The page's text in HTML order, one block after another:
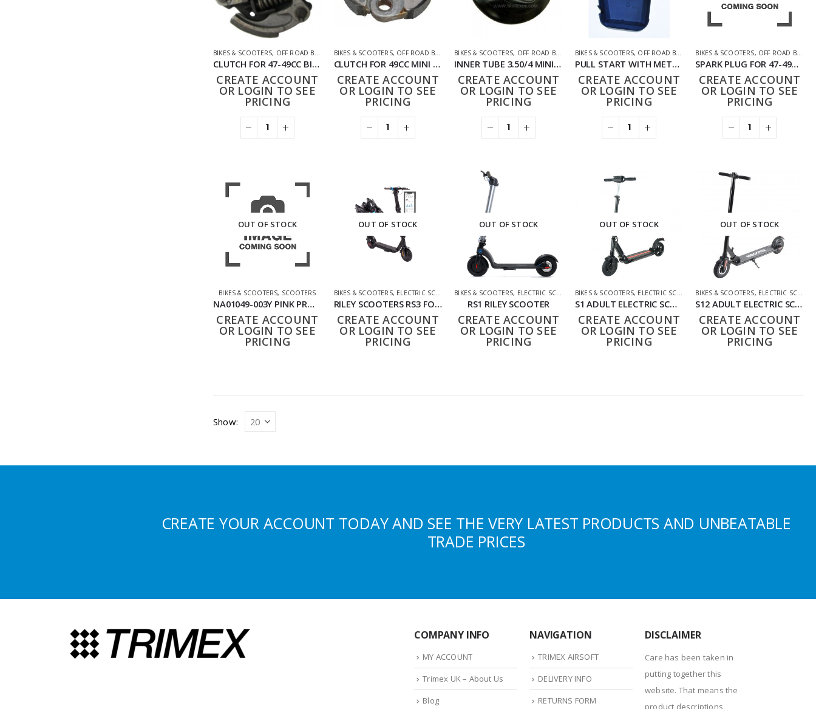
BIKES & SCOOTERS, OFF ROAD BIKES PARTS
CLUTCH FOR 47-49CC BIKE
CREATE ACCOUNT
OR LOGIN TO SEE
PRICING
BIKES & SCOOTERS, OFF ROAD BIKES PARTS
CLUTCH FOR 49CC MINI DIRT BIKE
CREATE ACCOUNT
OR LOGIN TO SEE
PRICING
BIKES & SCOOTERS, OFF ROAD BIKES PARTS
INNER TUBE 3.50/4 MINI QUAD
CREATE ACCOUNT
OR LOGIN TO SEE
PRICING
BIKES & SCOOTERS, OFF ROAD BIKES PARTS
PULL START WITH METAL PAWL FOR 47-49CC BIKE
CREATE ACCOUNT
OR LOGIN TO SEE
PRICING
BIKES & SCOOTERS, OFF ROAD BIKES
SPARK PLUG FOR 47-49CC BIKE
CREATE ACCOUNT
OR LOGIN TO SEE
PRICING
OUT OF STOCK
BIKES & SCOOTERS, SCOOTERS
NA01049-003Y PINK PRO GLIDER 3 WHEEL SCOOTER
CREATE ACCOUNT
OR LOGIN TO SEE
PRICING
OUT OF STOCK
BIKES & SCOOTERS, ELECTRIC SCOOTERS
RILEY SCOOTERS RS3 FOLDING ELECTRIC SCOOTER
CREATE ACCOUNT
OR LOGIN TO SEE
PRICING
OUT OF STOCK
BIKES & SCOOTERS, ELECTRIC SCOOTERS
RS1 RILEY SCOOTER
CREATE ACCOUNT
OR LOGIN TO SEE
PRICING
OUT OF STOCK
BIKES & SCOOTERS, ELECTRIC SCOOTERS
S1 ADULT ELECTRIC SCOOTER WITH LED DISPLAY
CREATE ACCOUNT
OR LOGIN TO SEE
PRICING
OUT OF STOCK
BIKES & SCOOTERS, ELECTRIC SCOOTERS
S12 ADULT ELECTRIC SCOOTER
CREATE ACCOUNT
OR LOGIN TO SEE
PRICING
Show:
CREATE YOUR ACCOUNT TODAY AND SEE THE VERY LATEST PRODUCTS AND UNBEATABLE
TRADE PRICES
COMPANY INFO
MY ACCOUNT
Trimex UK – About Us
Blog
NAVIGATION
TRIMEX AIRSOFT
DELIVERY INFO
RETURNS FORM
DISCLAIMER
Care has been taken in
putting together this
website. That means the
product descriptions